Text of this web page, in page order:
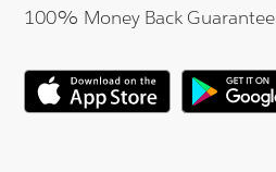
100% Money Back Guarantee